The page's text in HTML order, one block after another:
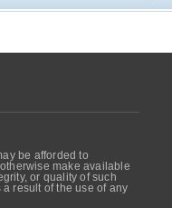
be afforded to
make available
or quality of such
result of the use of any